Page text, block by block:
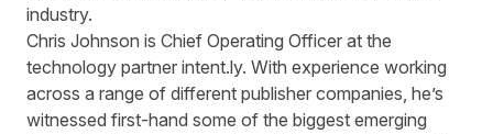
industry.
Chris Johnson is Chief Operating Officer at the
technology partner intent.ly. With experience working
across a range of different publisher companies, he’s
witnessed first-hand some of the biggest emerging